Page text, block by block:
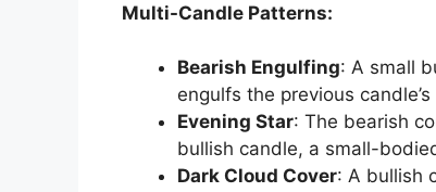
Multi-Candle Patterns:
Bearish Engulfing: A small
engulfs the previous
Evening Star: The bearish
bullish candle, a small-
Dark Cloud Cover: A bullish